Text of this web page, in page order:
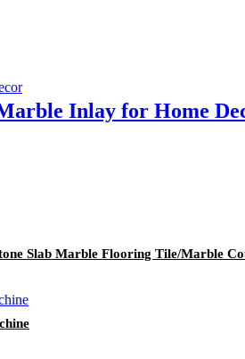
Inlay for Home
Slab Marble Flooring Tile/Marble